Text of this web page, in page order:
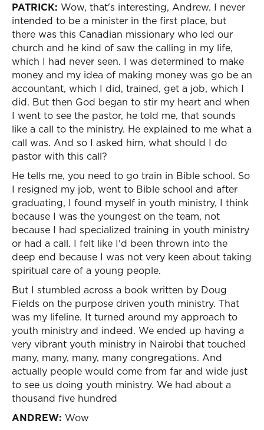
PATRICK: Wow, that's interesting, Andrew. I never
intended to be a minister in the first place, but
there was this Canadian missionary who led our
church and he kind of saw the calling in my life,
which I had never seen. I was determined to make
money and my idea of making money was go be an
accountant, which I did, trained, get a job, which I
did. But then God began to stir my heart and when
I went to see the pastor, he told me, that sounds
like a call to the ministry. He explained to me what a
call was. And so I asked him, what should I do
pastor with this call?
He tells me, you need to go train in Bible school. So
I resigned my job, went to Bible school and after
graduating, I found myself in youth ministry, I think
because I was the youngest on the team, not
because I had specialized training in youth ministry
or had a call. I felt like I'd been thrown into the
deep end because I was not very keen about taking
spiritual care of a young people.
But I stumbled across a book written by Doug
Fields on the purpose driven youth ministry. That
was my lifeline. It turned around my approach to
youth ministry and indeed. We ended up having a
very vibrant youth ministry in Nairobi that touched
many, many, many, many congregations. And
actually people would come from far and wide just
to see us doing youth ministry. We had about a
thousand five hundred
ANDREW: Wow